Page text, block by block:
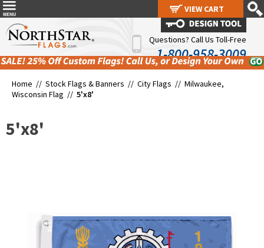
Questions? Call Us Toll-Free
1-800-958-3009
Home // Stock Flags & Banners // City Flags // Milwaukee,
Wisconsin Flag // 5'x8'
5'x8'
VIEW CART